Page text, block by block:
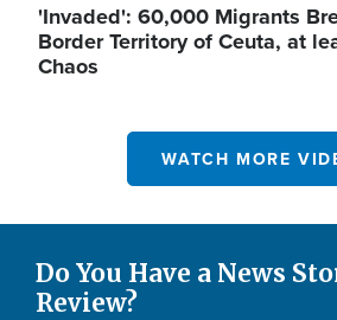
'Invaded': 60,000 Migrants
Border Territory of Ceuta, at
Chaos
WATCH MORE
Do You Have a News
Review?